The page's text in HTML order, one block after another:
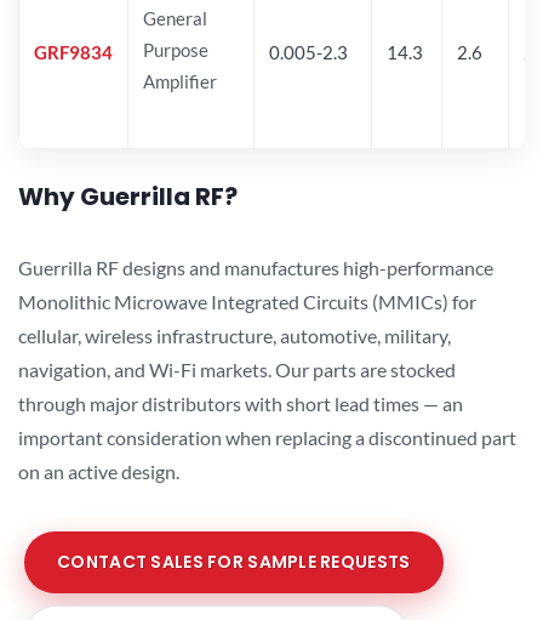
GRF9834
General
Purpose
Amplifier
0.005-2.3 14.3 2.6
Why Guerrilla RF?
Guerrilla RF designs and manufactures high-performance
Monolithic Microwave Integrated Circuits (MMICs) for
cellular, wireless infrastructure, automotive, military,
navigation, and Wi-Fi markets. Our parts are stocked
through major distributors with short lead times — an
important consideration when replacing a discontinued part
on an active design.
CONTACT SALES FOR SAMPLE REQUESTS